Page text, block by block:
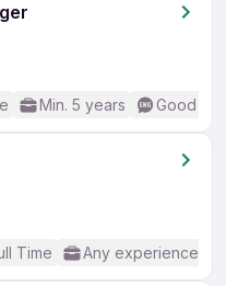
Min. 5 years Good
Time Any experience